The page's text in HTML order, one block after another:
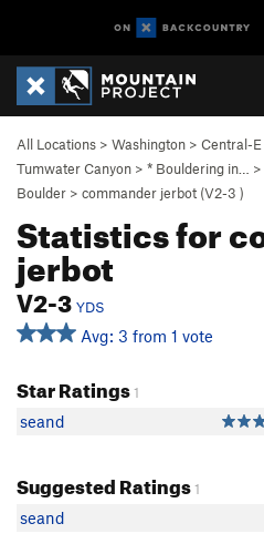
All Locations > Washington > Central-E
Tumwater Canyon > * Bouldering in… >
Boulder > commander jerbot (V2-3 )
Statistics for
jerbot
V2-3 YDS
Avg: 3 from 1 vote
Star Ratings1
seand
Suggested Ratings1
seand